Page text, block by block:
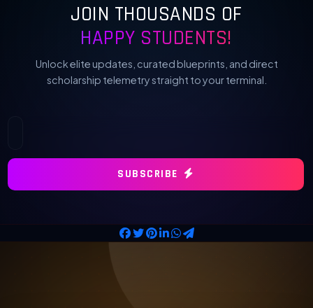
JOIN THOUSANDS OF
HAPPY STUDENTS!
Unlock elite updates, curated blueprints, and direct
scholarship telemetry straight to your terminal.
SUBSCRIBE